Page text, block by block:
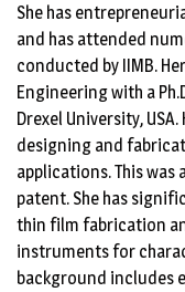
She has
and has attended
conducted by IIMB.
Engineering with a
Drexel University,
designing and
applications. This was
patent. She has
thin film fabrication
instruments for
background includes